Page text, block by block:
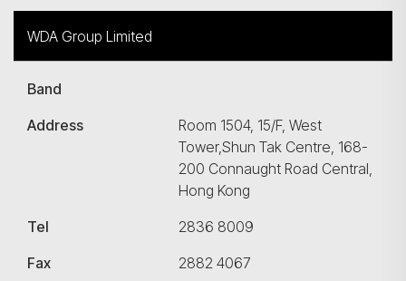
WDA Group Limited
Band
Address
Room 1504, 15/F, West
Tower,Shun Tak Centre, 168-
200 Connaught Road Central,
Hong Kong
Tel
2836 8009
Fax
2882 4067